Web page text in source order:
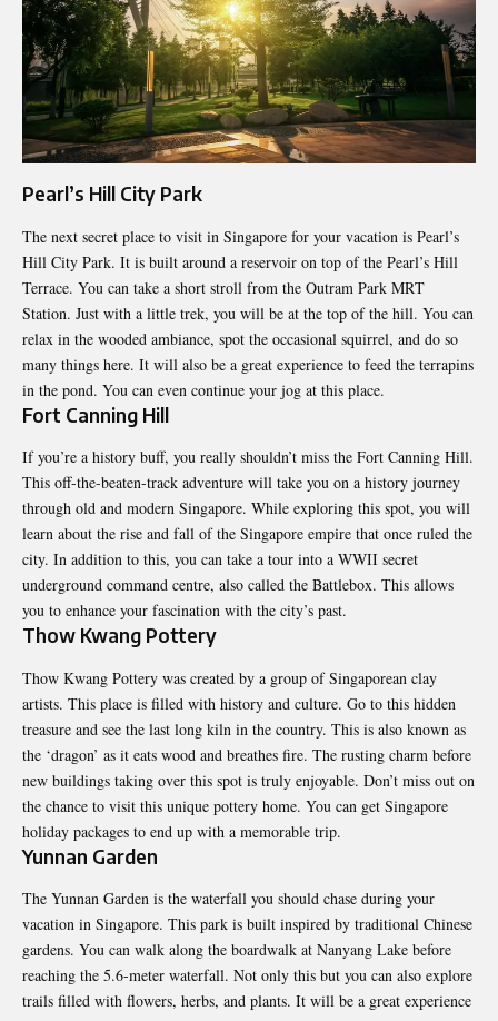
Pearl’s Hill City Park
The next secret place to visit in Singapore for your vacation is Pearl’s
Hill City Park. It is built around a reservoir on top of the Pearl’s Hill
Terrace. You can take a short stroll from the Outram Park MRT
Station. Just with a little trek, you will be at the top of the hill. You can
relax in the wooded ambiance, spot the occasional squirrel, and do so
many things here. It will also be a great experience to feed the terrapins
in the pond. You can even continue your jog at this place.
Fort Canning Hill
If you’re a history buff, you really shouldn’t miss the Fort Canning Hill.
This off-the-beaten-track adventure will take you on a history journey
through old and modern Singapore. While exploring this spot, you will
learn about the rise and fall of the Singapore empire that once ruled the
city. In addition to this, you can take a tour into a WWII secret
underground command centre, also called the Battlebox. This allows
you to enhance your fascination with the city’s past.
Thow Kwang Pottery
Thow Kwang Pottery was created by a group of Singaporean clay
artists. This place is filled with history and culture. Go to this hidden
treasure and see the last long kiln in the country. This is also known as
the ‘dragon’ as it eats wood and breathes fire. The rusting charm before
new buildings taking over this spot is truly enjoyable. Don’t miss out on
the chance to visit this unique pottery home. You can get Singapore
holiday packages to end up with a memorable trip.
Yunnan Garden
The Yunnan Garden is the waterfall you should chase during your
vacation in Singapore. This park is built inspired by traditional Chinese
gardens. You can walk along the boardwalk at Nanyang Lake before
reaching the 5.6-meter waterfall. Not only this but you can also explore
trails filled with flowers, herbs, and plants. It will be a great experience